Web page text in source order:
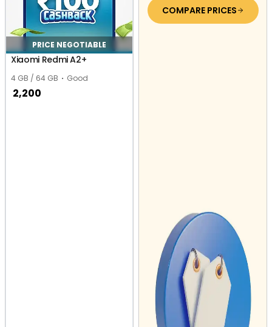
PRICE NEGOTIABLE
Xiaomi Redmi A2+
4 GB / 64 GB Good
2,200
COMPARE PRICES